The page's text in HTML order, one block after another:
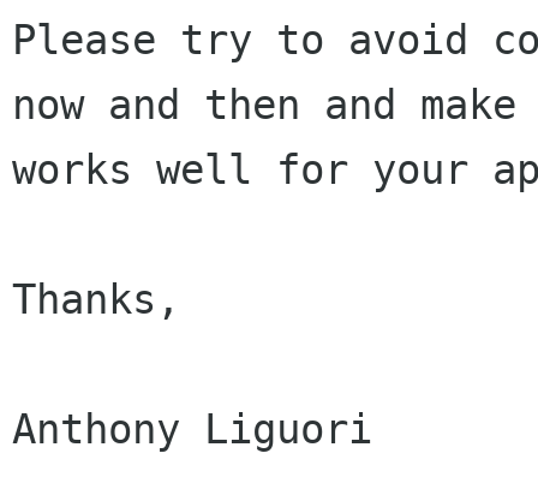
Please try to avoid
now and then and
works well for your
Thanks,
Anthony Liguori